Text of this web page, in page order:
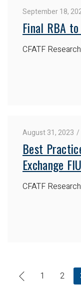
September 18,
Final RBA
CFATF
August 31, 2023
Best
Exchange
CFATF
1 2